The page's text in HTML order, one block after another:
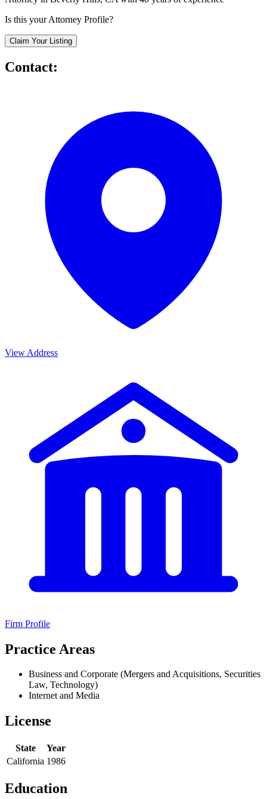
Is this your Attorney Profile?
Claim Your Listing
Contact:
View Address
Firm Profile
Practice Areas
Business and Corporate (Mergers and Acquisitions, Securities
Law, Technology)
Internet and Media
License
State
Year
California 1986
Education